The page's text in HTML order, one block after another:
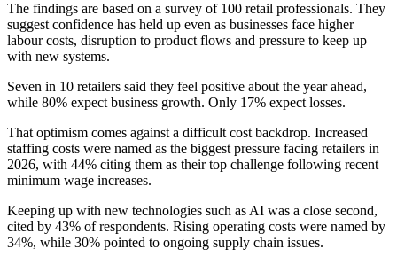
The findings are based on a survey of 100 retail professionals. They
suggest confidence has held up even as businesses face higher
labour costs, disruption to product flows and pressure to keep up
with new systems.
Seven in 10 retailers said they feel positive about the year ahead,
while 80% expect business growth. Only 17% expect losses.
That optimism comes against a difficult cost backdrop. Increased
staffing costs were named as the biggest pressure facing retailers in
2026, with 44% citing them as their top challenge following recent
minimum wage increases.
Keeping up with new technologies such as AI was a close second,
cited by 43% of respondents. Rising operating costs were named by
34%, while 30% pointed to ongoing supply chain issues.